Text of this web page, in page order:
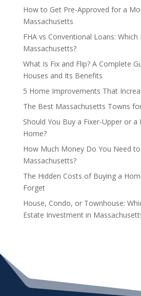
How to Get Pre-Approved for a
Massachusetts
FHA vs Conventional Loans:
Massachusetts?
What Is Fix and Flip? A Complete
Houses and Its Benefits
5 Home Improvements That
The Best Massachusetts Towns
Should You Buy a Fixer-Upper or a
Home?
How Much Money Do You Need
Massachusetts?
The Hidden Costs of Buying a
Forget
House, Condo, or Townhouse:
Estate Investment in